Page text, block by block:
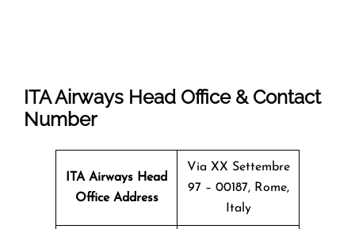
ITA Airways Head Office & Contact
Number
ITA Airways Head
Office Address
Via XX Settembre
97 – 00187, Rome,
Italy